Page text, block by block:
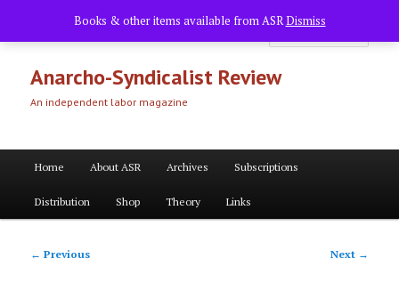
primary
Books & other items available from ASRDismiss
Anarcho-Syndicalist Review
An independent labor magazine
Home About ASR Archives Subscriptions
Distribution Shop Theory Links
Post
← Previous Next →